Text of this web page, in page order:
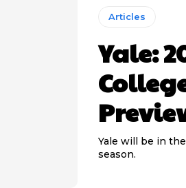
Articles
Yale:
Yale will be in
season.